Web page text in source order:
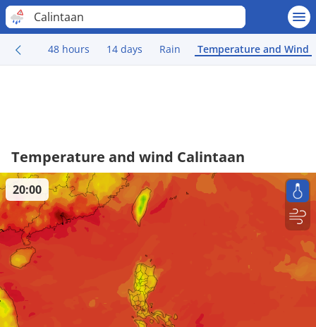
Calintaan
48 hours 14 days Rain Temperature and Wind
Temperature and wind Calintaan
20:00